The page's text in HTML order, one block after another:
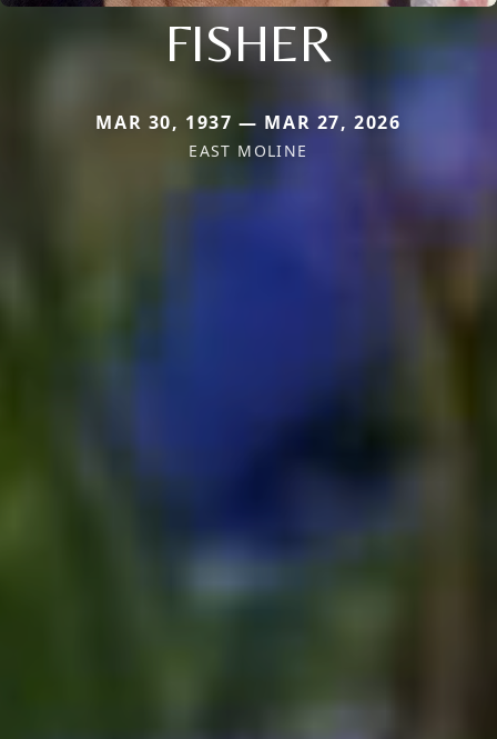
FISHER
MAR 30, 1937 — MAR 27, 2026
EAST MOLINE